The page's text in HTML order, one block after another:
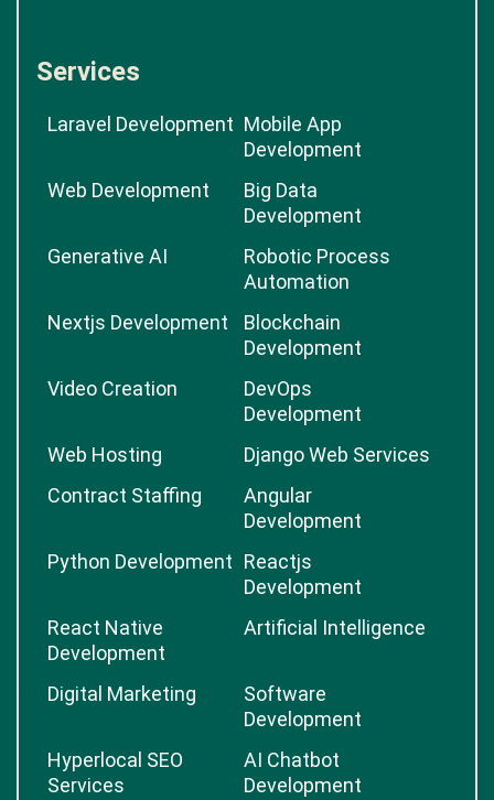
Services
Laravel Development Mobile App
Development
Web Development
Big Data
Development
Generative AI
Robotic Process
Automation
Nextjs Development
Blockchain
Development
Video Creation
DevOps
Development
Web Hosting
Django Web Services
Contract Staffing
Angular
Development
Python Development Reactjs
Development
React Native
Development
Artificial Intelligence
Digital Marketing
Software
Development
Hyperlocal SEO
Services
AI Chatbot
Development